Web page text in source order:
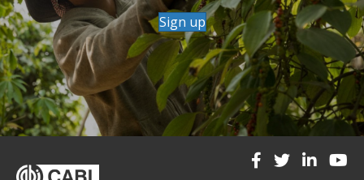
Sign up